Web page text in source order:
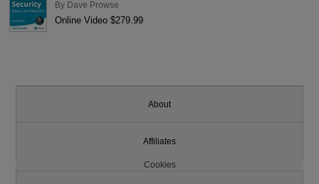
By Dave Prowse
Online Video $279.99
About
Affiliates
Cookies